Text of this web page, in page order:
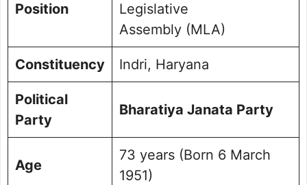
Position
Legislative
Assembly (MLA)
Constituency Indri, Haryana
Political
Party
Bharatiya Janata Party
Age
73 years (Born 6 March
1951)